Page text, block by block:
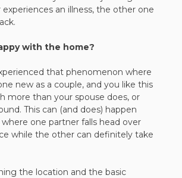
an illness, the other one
with the home?
that phenomenon where
new as a couple, and you like this
more than your spouse does, or
This can (and does) happen
one partner falls head over
while the other can definitely take
the location and the basic